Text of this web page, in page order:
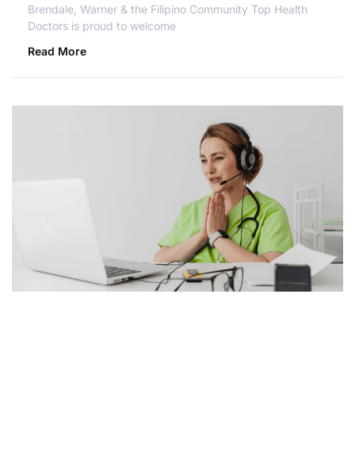
Brendale, Warner & the Filipino Community Top Health
Doctors is proud to welcome
Read More